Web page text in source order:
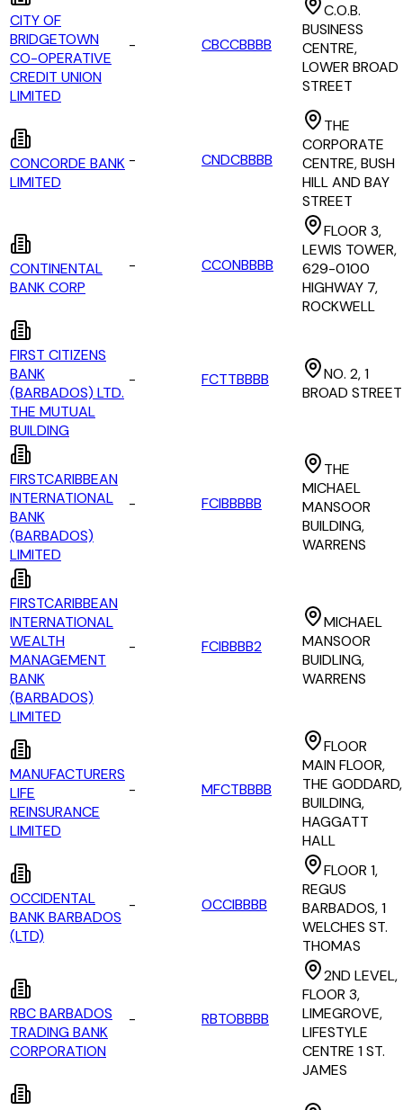
CITY OF
BRIDGETOWN
CO-OPERATIVE
CREDIT UNION
LIMITED
- CBCCBBBB
C.O.B.
BUSINESS
CENTRE,
LOWER BROAD
STREET
CONCORDE BANK
LIMITED
- CNDCBBBB
THE
CORPORATE
CENTRE, BUSH
HILL AND BAY
STREET
CONTINENTAL
BANK CORP
- CCONBBBB
FLOOR 3,
LEWIS TOWER,
629-0100
HIGHWAY 7,
ROCKWELL
FIRST CITIZENS
BANK
(BARBADOS) LTD.
THE MUTUAL
BUILDING
- FCTTBBBB
NO. 2, 1
BROAD STREET
FIRSTCARIBBEAN
INTERNATIONAL
BANK
(BARBADOS)
LIMITED
- FCIBBBBB
THE
MICHAEL
MANSOOR
BUILDING,
WARRENS
FIRSTCARIBBEAN
INTERNATIONAL
WEALTH
MANAGEMENT
BANK
(BARBADOS)
LIMITED
- FCIBBBB2
MICHAEL
MANSOOR
BUIDLING,
WARRENS
MANUFACTURERS
LIFE
REINSURANCE
LIMITED
- MFCTBBBB
FLOOR
MAIN FLOOR,
THE GODDARD,
BUILDING,
HAGGATT
HALL
OCCIDENTAL
BANK BARBADOS
(LTD)
- OCCIBBBB
FLOOR 1,
REGUS
BARBADOS, 1
WELCHES ST.
THOMAS
RBC BARBADOS
TRADING BANK
CORPORATION
- RBTOBBBB
2ND LEVEL,
FLOOR 3,
LIMEGROVE,
LIFESTYLE
CENTRE 1 ST.
JAMES